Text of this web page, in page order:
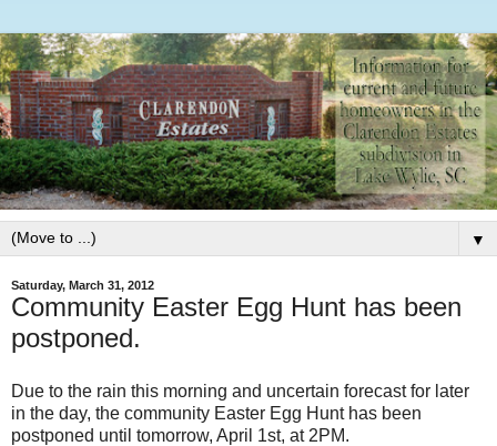
▼
Saturday, March 31, 2012
Community Easter Egg Hunt has been
postponed.
Due to the rain this morning and uncertain forecast for later
in the day, the community Easter Egg Hunt has been
postponed until tomorrow, April 1st, at 2PM.